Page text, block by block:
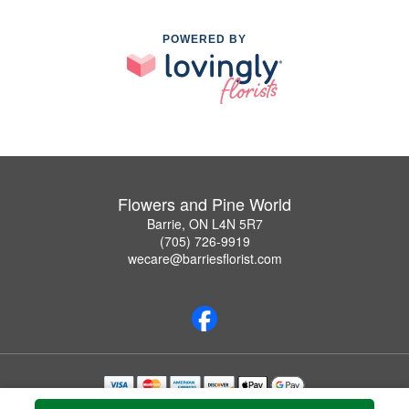
POWERED BY
Flowers and Pine World
Barrie, ON L4N 5R7
(705) 726-9919
wecare@barriesflorist.com
Copyrighted images herein are used with permission by Flowers and Pine World.